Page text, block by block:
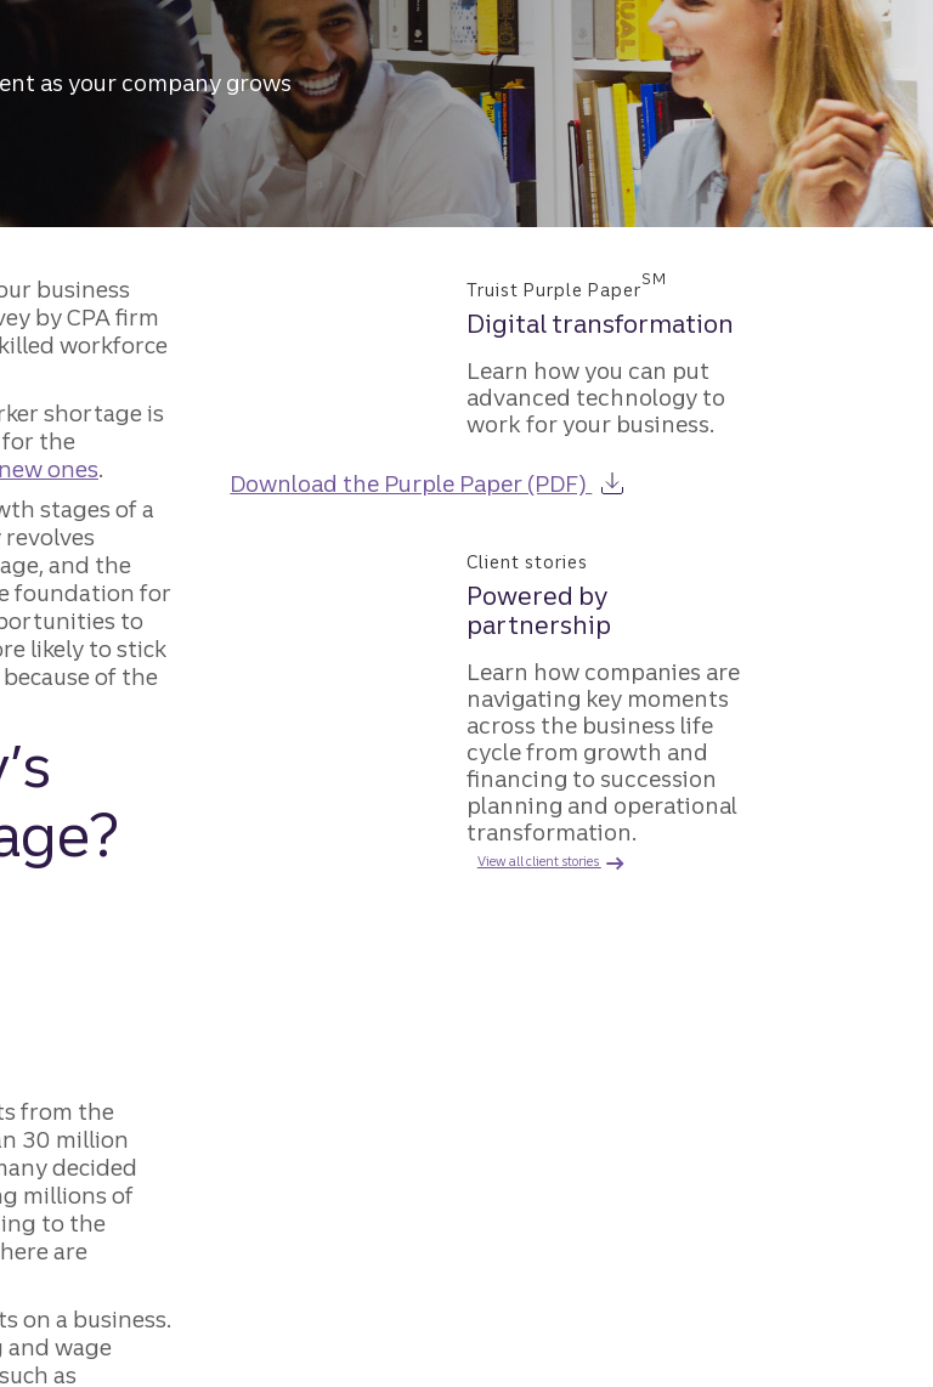
as your company grows
business
by CPA firm
workforce
shortage is
the
ones.
stages of a
revolves
and the
foundation for
to
likely to stick
of the
from the
30 million
decided
millions of
to the
are
on a business.
wage
as
Truist Purple Paper
SM
Digital transformation
Learn how you can put
advanced technology to
work for your business.
Download the Purple Paper (PDF) about the Guide to Capital
Client stories
Powered by
partnership
Learn how companies are
navigating key moments
across the business life
cycle from growth and
financing to succession
planning and operational
transformation.
View all client stories